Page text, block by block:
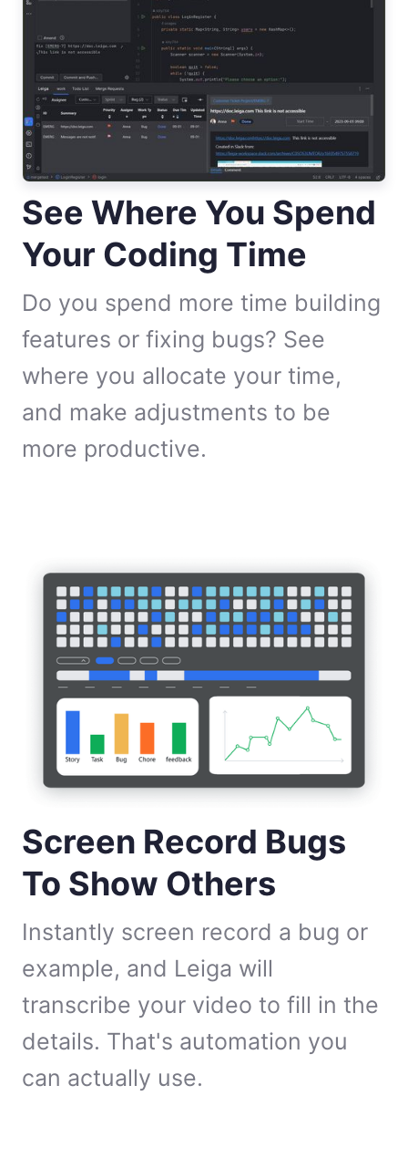
See Where You Spend
Your Coding Time
Do you spend more time building
features or fixing bugs? See
where you allocate your time,
and make adjustments to be
more productive.
Screen Record Bugs
To Show Others
Instantly screen record a bug or
example, and Leiga will
transcribe your video to fill in the
details. That's automation you
can actually use.